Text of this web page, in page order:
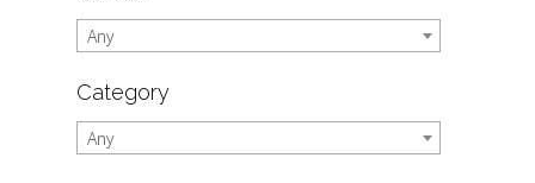
Any
Category
Any